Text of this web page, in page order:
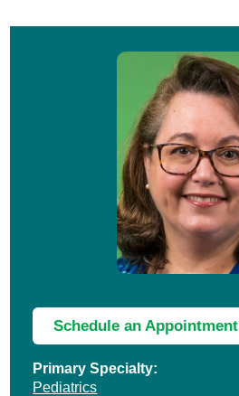
Schedule an Appointment
Primary Specialty:
Pediatrics